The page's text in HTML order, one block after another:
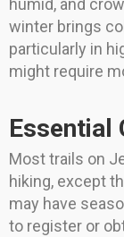
humid, and
winter brings
particularly in
might require
Essential
Most trails on
hiking, except
may have
to register or